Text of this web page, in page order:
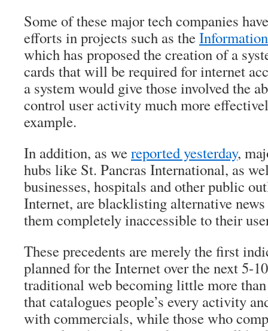
Some of these major tech companies
efforts in projects such as the
which has proposed the creation of a
cards that will be required for internet
a system would give those involved the
control user activity much more
example.
In addition, as wereported yesterday,
hubs like St. Pancras International, as
businesses, hospitals and other public
Internet, are blacklisting alternative
them completely inaccessible to their
These precedents are merely the first
planned for the Internet over the next 5-
traditional web becoming little more than
that catalogues people’s every activity
with commercials, while those who